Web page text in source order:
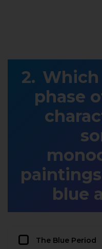
phase
blue
The Blue Period